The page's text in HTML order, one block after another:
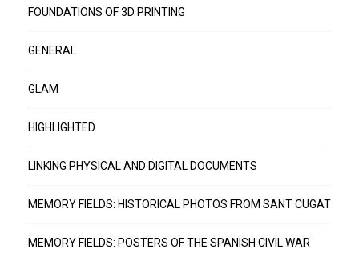
FOUNDATIONS OF 3D PRINTING
GENERAL
GLAM
HIGHLIGHTED
LINKING PHYSICAL AND DIGITAL DOCUMENTS
MEMORY FIELDS: HISTORICAL PHOTOS FROM SANT CUGAT
MEMORY FIELDS: POSTERS OF THE SPANISH CIVIL WAR